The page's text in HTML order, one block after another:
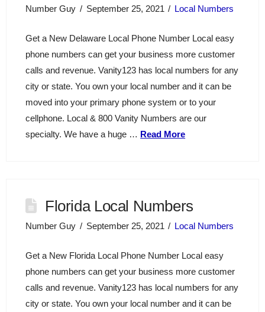
Number Guy September 25, 2021 Local Numbers
Get a New Delaware Local Phone Number Local easy
phone numbers can get your business more customer
calls and revenue. Vanity123 has local numbers for any
city or state. You own your local number and it can be
moved into your primary phone system or to your
cellphone. Local & 800 Vanity Numbers are our
specialty. We have a huge … Read More
Florida Local Numbers
Number Guy September 25, 2021 Local Numbers
Get a New Florida Local Phone Number Local easy
phone numbers can get your business more customer
calls and revenue. Vanity123 has local numbers for any
city or state. You own your local number and it can be